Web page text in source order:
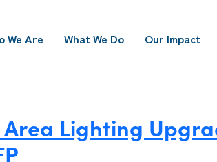
We Are What We Do Our Impact
Area Lighting